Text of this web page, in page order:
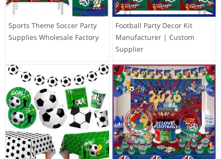
Sports Theme Soccer Party
Supplies Wholesale Factory
Football Party Decor Kit
Manufacturer | Custom
Supplier